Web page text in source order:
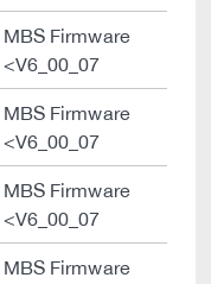
MBS Firmware
<V6_00_07
MBS Firmware
<V6_00_07
MBS Firmware
<V6_00_07
MBS Firmware